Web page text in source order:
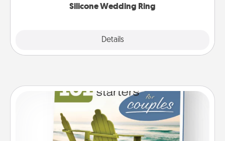
Silicone Wedding Ring
Details